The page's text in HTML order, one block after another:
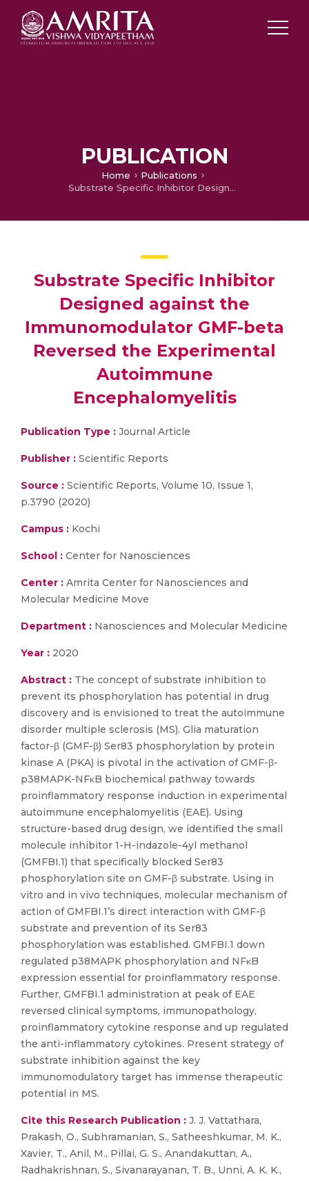
PUBLICATION
Home
Publications
Substrate Specific Inhibitor Designed against the Immunomodulator GMF-beta Reversed the Experimental Autoimmune Encephalomyelitis
Substrate Specific Inhibitor
Designed against the
Immunomodulator GMF-beta
Reversed the Experimental
Autoimmune
Encephalomyelitis
Publication Type : Journal Article
Publisher : Scientific Reports
Source : Scientific Reports, Volume 10, Issue 1,
p.3790 (2020)
Campus : Kochi
School : Center for Nanosciences
Center : Amrita Center for Nanosciences and
Molecular Medicine Move
Department : Nanosciences and Molecular Medicine
Year : 2020
Abstract : The concept of substrate inhibition to
prevent its phosphorylation has potential in drug
discovery and is envisioned to treat the autoimmune
disorder multiple sclerosis (MS). Glia maturation
factor-β (GMF-β) Ser83 phosphorylation by protein
kinase A (PKA) is pivotal in the activation of GMF-β-
p38MAPK-NFκB biochemical pathway towards
proinflammatory response induction in experimental
autoimmune encephalomyelitis (EAE). Using
structure-based drug design, we identified the small
molecule inhibitor 1-H-indazole-4yl methanol
(GMFBI.1) that specifically blocked Ser83
phosphorylation site on GMF-β substrate. Using in
vitro and in vivo techniques, molecular mechanism of
action of GMFBI.1’s direct interaction with GMF-β
substrate and prevention of its Ser83
phosphorylation was established. GMFBI.1 down
regulated p38MAPK phosphorylation and NFκB
expression essential for proinflammatory response.
Further, GMFBI.1 administration at peak of EAE
reversed clinical symptoms, immunopathology,
proinflammatory cytokine response and up regulated
the anti-inflammatory cytokines. Present strategy of
substrate inhibition against the key
immunomodulatory target has immense therapeutic
potential in MS.
Cite this Research Publication : J. J. Vattathara,
Prakash, O., Subhramanian, S., Satheeshkumar, M. K.,
Xavier, T., Anil, M., Pillai, G. S., Anandakuttan, A.,
Radhakrishnan, S., Sivanarayanan, T. B., Unni, A. K. K.,